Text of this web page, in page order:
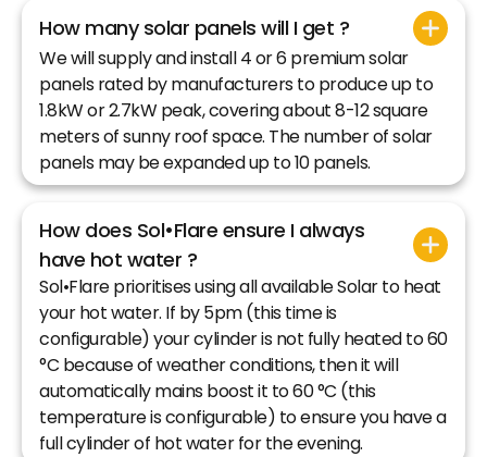
How many solar panels will I get ?
We will supply and install 4 or 6 premium solar
panels rated by manufacturers to produce up to
1.8kW or 2.7kW peak, covering about 8-12 square
meters of sunny roof space. The number of solar
panels may be expanded up to 10 panels.
How does Sol•Flare ensure I always
have hot water ?
Sol•Flare prioritises using all available Solar to heat
your hot water. If by 5pm (this time is
configurable) your cylinder is not fully heated to 60
°C because of weather conditions, then it will
automatically mains boost it to 60 °C (this
temperature is configurable) to ensure you have a
full cylinder of hot water for the evening.